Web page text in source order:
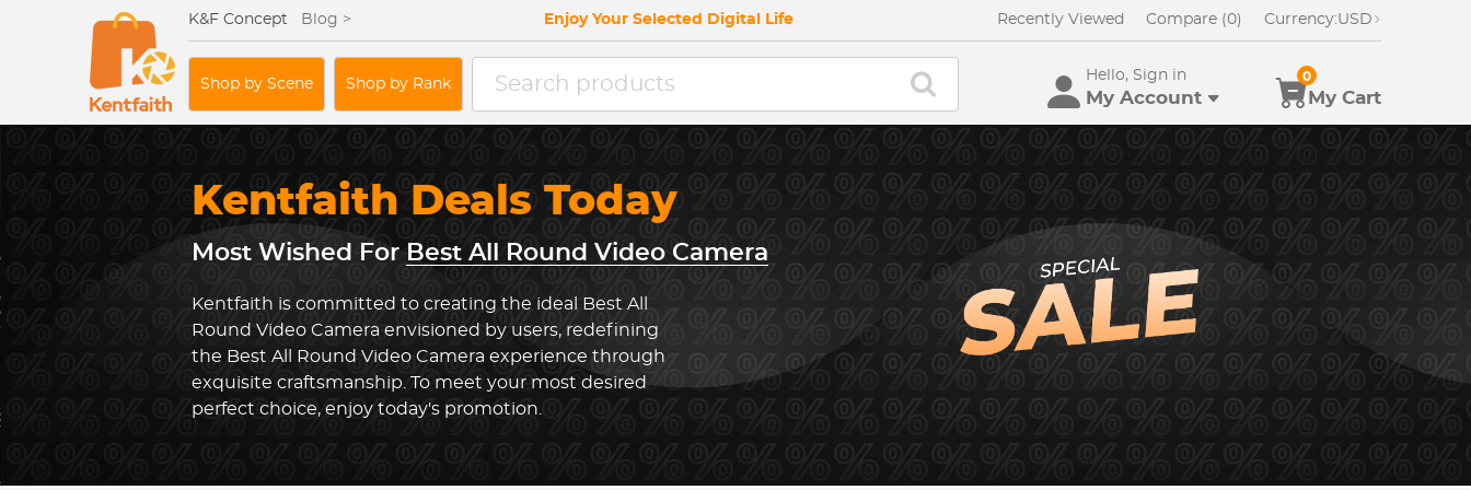
K&F Concept Blog > Enjoy Your Selected Digital Life Recently Viewed Compare (0) Currency:USD
Shop by Scene Shop by Rank
Hello, Sign in
My Account My Cart
0
Kentfaith Deals Today
Most Wished ForBest All Round Video Camera
Kentfaith is committed to creating the ideal Best All
Round Video Camera envisioned by users, redefining
the Best All Round Video Camera experience through
exquisite craftsmanship. To meet your most desired
perfect choice, enjoy today's promotion.